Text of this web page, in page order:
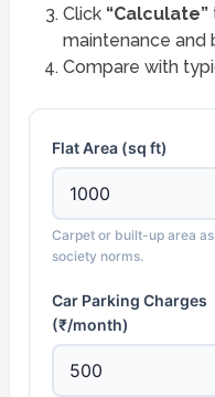
Click “Calculate”
maintenance and
Compare with
Flat Area (sq ft)
Carpet or built-up area
society norms.
Car Parking Charges
(₹/month)